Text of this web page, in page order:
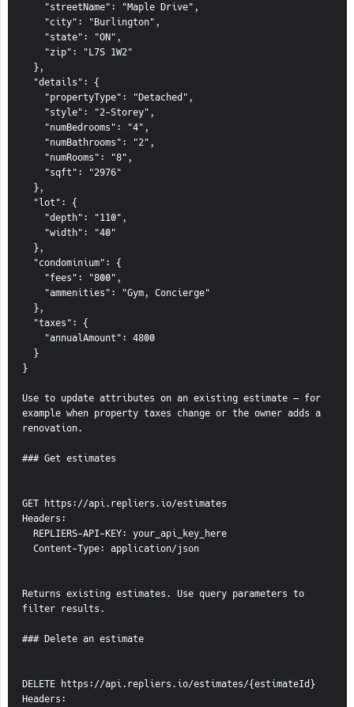
    "streetName": "Maple Drive",
    "city": "Burlington",
    "state": "ON",
    "zip": "L7S 1W2"
  },
  "details": {
    "propertyType": "Detached",
    "style": "2-Storey",
    "numBedrooms": "4",
    "numBathrooms": "2",
    "numRooms": "8",
    "sqft": "2976"
  },
  "lot": {
    "depth": "110",
    "width": "40"
  },
  "condominium": {
    "fees": "800",
    "ammenities": "Gym, Concierge"
  },
  "taxes": {
    "annualAmount": 4800
  }
}
Use to update attributes on an existing estimate — for
example when property taxes change or the owner adds a
renovation.
### Get estimates
GET https://api.repliers.io/estimates
Headers:
  REPLIERS-API-KEY: your_api_key_here
  Content-Type: application/json
Returns existing estimates. Use query parameters to
filter results.
### Delete an estimate
DELETE https://api.repliers.io/estimates/{estimateId}
Headers: